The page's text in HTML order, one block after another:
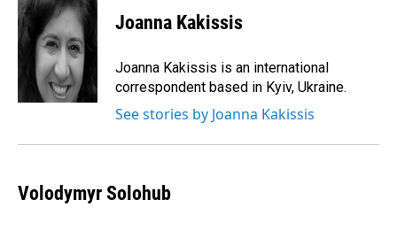
e
b
o
k
e
d
I
n
i
l
Joanna Kakissis
Joanna Kakissis is an international
correspondent based in Kyiv, Ukraine.
See stories by Joanna Kakissis
Volodymyr Solohub